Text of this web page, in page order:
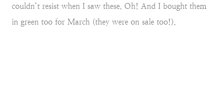
couldn’t resist when I saw these. Oh! And I bought them
in green too for March (they were on sale too!).